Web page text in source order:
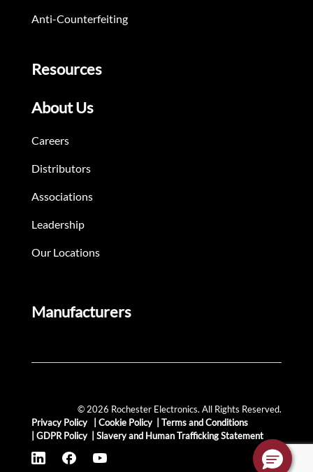
Anti-Counterfeiting
Resources
About Us
Careers
Distributors
Associations
Leadership
Our Locations
Manufacturers
© 2026 Rochester Electronics. All Rights Reserved.
Privacy Policy
Cookie Policy
Terms and Conditions
GDPR Policy Slavery and Human Trafficking Statement